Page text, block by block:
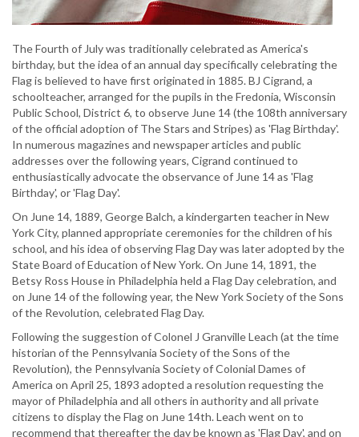
The Fourth of July was traditionally celebrated as America's
birthday, but the idea of an annual day specifically celebrating the
Flag is believed to have first originated in 1885. BJ Cigrand, a
schoolteacher, arranged for the pupils in the Fredonia, Wisconsin
Public School, District 6, to observe June 14 (the 108th anniversary
of the official adoption of The Stars and Stripes) as 'Flag Birthday'.
In numerous magazines and newspaper articles and public
addresses over the following years, Cigrand continued to
enthusiastically advocate the observance of June 14 as 'Flag
Birthday', or 'Flag Day'.
On June 14, 1889, George Balch, a kindergarten teacher in New
York City, planned appropriate ceremonies for the children of his
school, and his idea of observing Flag Day was later adopted by the
State Board of Education of New York. On June 14, 1891, the
Betsy Ross House in Philadelphia held a Flag Day celebration, and
on June 14 of the following year, the New York Society of the Sons
of the Revolution, celebrated Flag Day.
Following the suggestion of Colonel J Granville Leach (at the time
historian of the Pennsylvania Society of the Sons of the
Revolution), the Pennsylvania Society of Colonial Dames of
America on April 25, 1893 adopted a resolution requesting the
mayor of Philadelphia and all others in authority and all private
citizens to display the Flag on June 14th. Leach went on to
recommend that thereafter the day be known as 'Flag Day', and on